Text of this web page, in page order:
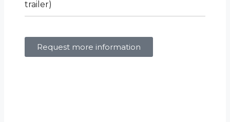
trailer)
Request more information